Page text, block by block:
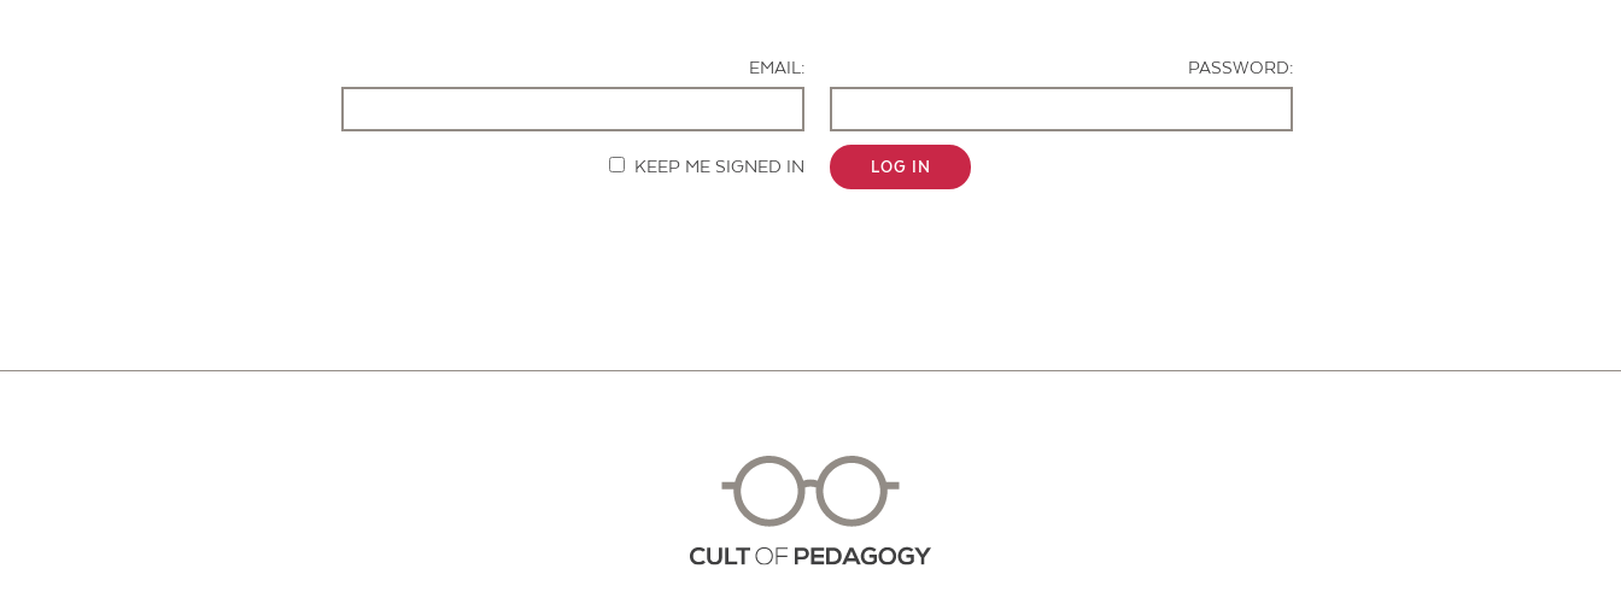
EMAIL:
PASSWORD:
KEEP ME SIGNED IN LOG IN